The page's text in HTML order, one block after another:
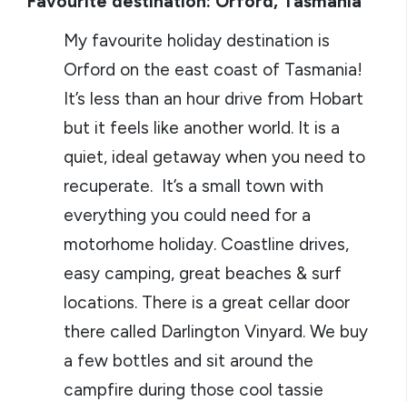
My favourite holiday destination is
Orford on the east coast of Tasmania!
It’s less than an hour drive from Hobart
but it feels like another world. It is a
quiet, ideal getaway when you need to
recuperate. It’s a small town with
everything you could need for a
motorhome holiday. Coastline drives,
easy camping, great beaches & surf
locations. There is a great cellar door
there called Darlington Vinyard. We buy
a few bottles and sit around the
campfire during those cool tassie